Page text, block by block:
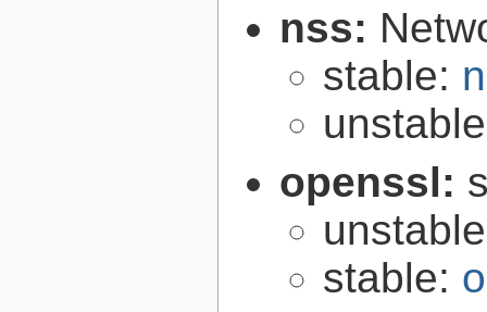
nss:
stable:
openssl:
stable: